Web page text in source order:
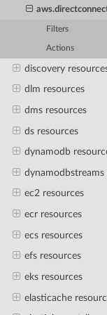
Filters
Actions
discovery
dlm resources
dms resources
ds resources
dynamodb
dynamodbstreams
ec2 resources
ecr resources
ecs resources
efs resources
eks resources
elasticache